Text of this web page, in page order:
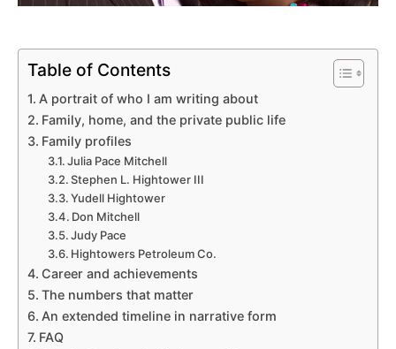
Table of Contents
A portrait of who I am writing about
Family, home, and the private public life
Family profiles
Julia Pace Mitchell
Stephen L. Hightower III
Yudell Hightower
Don Mitchell
Judy Pace
Hightowers Petroleum Co.
Career and achievements
The numbers that matter
An extended timeline in narrative form
FAQ